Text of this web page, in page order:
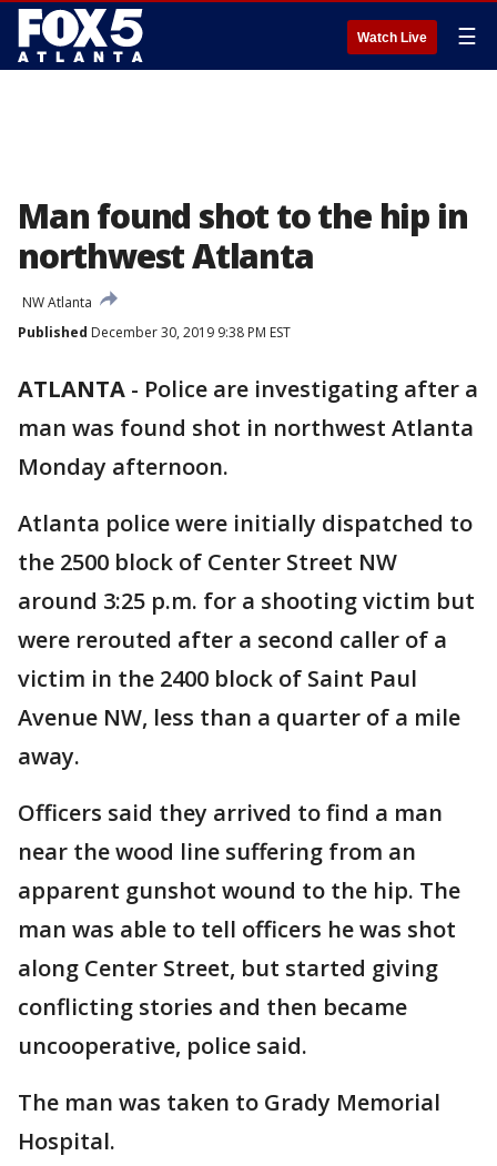
Watch Live ☰
Man found shot to the hip in
northwest Atlanta
NW Atlanta
Published December 30, 2019 9:38 PM EST
ATLANTA - Police are investigating after a
man was found shot in northwest Atlanta
Monday afternoon.
Atlanta police were initially dispatched to
the 2500 block of Center Street NW
around 3:25 p.m. for a shooting victim but
were rerouted after a second caller of a
victim in the 2400 block of Saint Paul
Avenue NW, less than a quarter of a mile
away.
Officers said they arrived to find a man
near the wood line suffering from an
apparent gunshot wound to the hip. The
man was able to tell officers he was shot
along Center Street, but started giving
conflicting stories and then became
uncooperative, police said.
The man was taken to Grady Memorial
Hospital.